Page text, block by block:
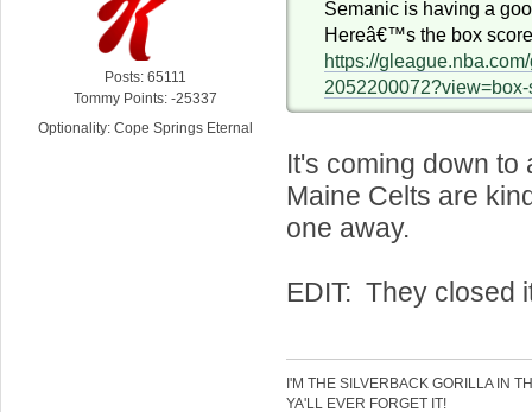
Posts: 65111
Tommy Points: -25337
Optionality: Cope Springs Eternal
Semanic is having a
Hereâ€™s the box
https://
It's coming down
Maine Celts are
one away.
EDIT: They closed
I'M THE SILVERBACK GORILLA IN
YA'LL EVER FORGET IT!